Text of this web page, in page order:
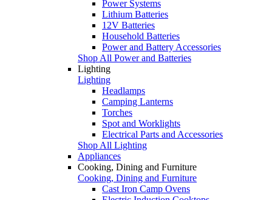
Power Systems
Lithium Batteries
12V Batteries
Household Batteries
Power and Battery Accessories
Shop All Power and Batteries
Lighting
Lighting
Headlamps
Camping Lanterns
Torches
Spot and Worklights
Electrical Parts and Accessories
Shop All Lighting
Appliances
Cooking, Dining and Furniture
Cooking, Dining and Furniture
Cast Iron Camp Ovens